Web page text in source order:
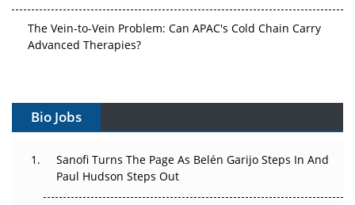
The Vein-to-Vein Problem: Can APAC's Cold Chain Carry
Advanced Therapies?
Can APAC Build Radioligand Therapy Before the Atoms
The Great Biopharma Reset: 50 Developments That
Changed Everything in H1 2026
Bio Jobs
Sanofi Turns The Page As Belén Garijo Steps In And
Paul Hudson Steps Out